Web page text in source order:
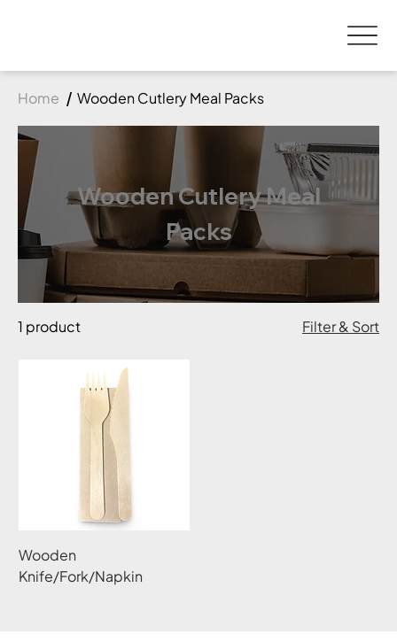
Home Wooden Cutlery Meal Packs
Wooden Cutlery Meal
Packs
1 product Filter & Sort
Wooden
Knife/Fork/Napkin